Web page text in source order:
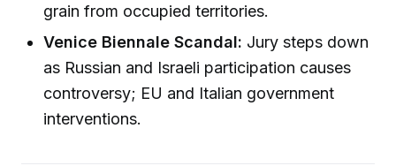
grain from occupied territories.
Venice Biennale Scandal: Jury steps down
as Russian and Israeli participation causes
controversy; EU and Italian government
interventions.